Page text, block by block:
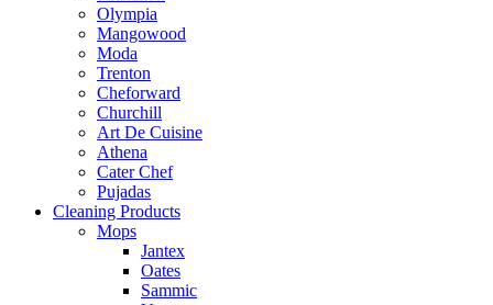
Olympia
Mangowood
Moda
Trenton
Cheforward
Churchill
Art De Cuisine
Athena
Cater Chef
Pujadas
Cleaning Products
Mops
Jantex
Oates
Sammic